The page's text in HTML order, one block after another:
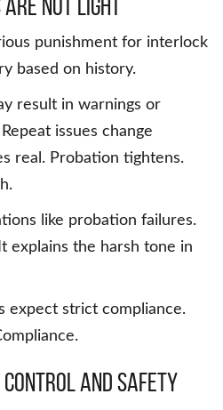
Not Light
punishment for interlock
based on history.
result in warnings or
issues change
real. Probation tightens.
like probation failures.
explains the harsh tone in
expect strict compliance.
Control and Safety